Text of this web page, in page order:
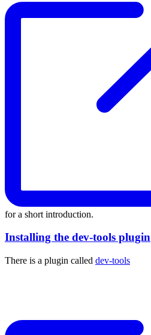
for a short introduction.
Installing the dev-tools plugin
There is a plugin called dev-tools